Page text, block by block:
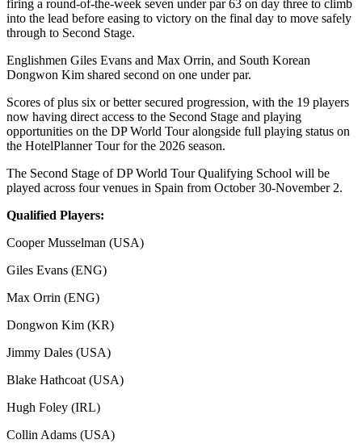
firing a round-of-the-week seven under par 63 on day three to climb
into the lead before easing to victory on the final day to move safely
through to Second Stage.
Englishmen Giles Evans and Max Orrin, and South Korean
Dongwon Kim shared second on one under par.
Scores of plus six or better secured progression, with the 19 players
now having direct access to the Second Stage and playing
opportunities on the DP World Tour alongside full playing status on
the HotelPlanner Tour for the 2026 season.
The Second Stage of DP World Tour Qualifying School will be
played across four venues in Spain from October 30-November 2.
Qualified Players:
Cooper Musselman (USA)
Giles Evans (ENG)
Max Orrin (ENG)
Dongwon Kim (KR)
Jimmy Dales (USA)
Blake Hathcoat (USA)
Hugh Foley (IRL)
Collin Adams (USA)